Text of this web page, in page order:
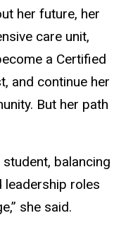
her future, her
care unit,
a Certified
and continue her
But her path
balancing
leadership roles
she said.